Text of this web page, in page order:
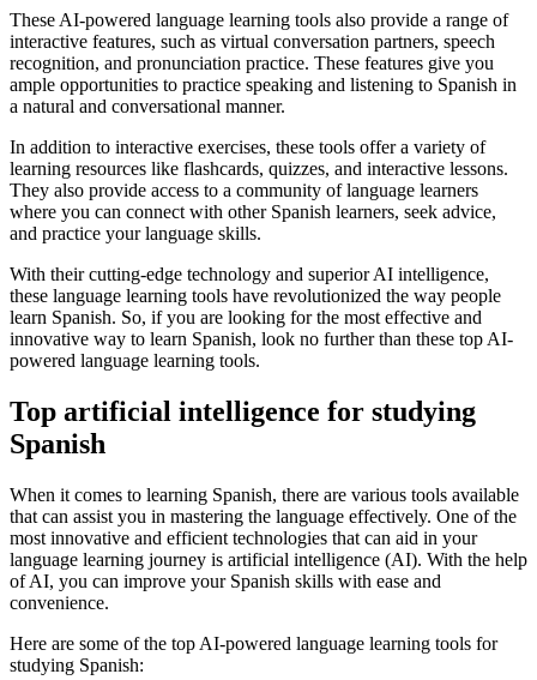
These AI-powered language learning tools also provide a range of
interactive features, such as virtual conversation partners, speech
recognition, and pronunciation practice. These features give you
ample opportunities to practice speaking and listening to Spanish in
a natural and conversational manner.
In addition to interactive exercises, these tools offer a variety of
learning resources like flashcards, quizzes, and interactive lessons.
They also provide access to a community of language learners
where you can connect with other Spanish learners, seek advice,
and practice your language skills.
With their cutting-edge technology and superior AI intelligence,
these language learning tools have revolutionized the way people
learn Spanish. So, if you are looking for the most effective and
innovative way to learn Spanish, look no further than these top AI-
powered language learning tools.
Top artificial intelligence for studying
Spanish
When it comes to learning Spanish, there are various tools available
that can assist you in mastering the language effectively. One of the
most innovative and efficient technologies that can aid in your
language learning journey is artificial intelligence (AI). With the help
of AI, you can improve your Spanish skills with ease and
convenience.
Here are some of the top AI-powered language learning tools for
studying Spanish: